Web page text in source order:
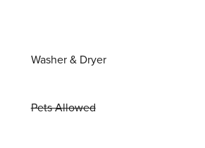
Washer & Dryer
Pets Allowed